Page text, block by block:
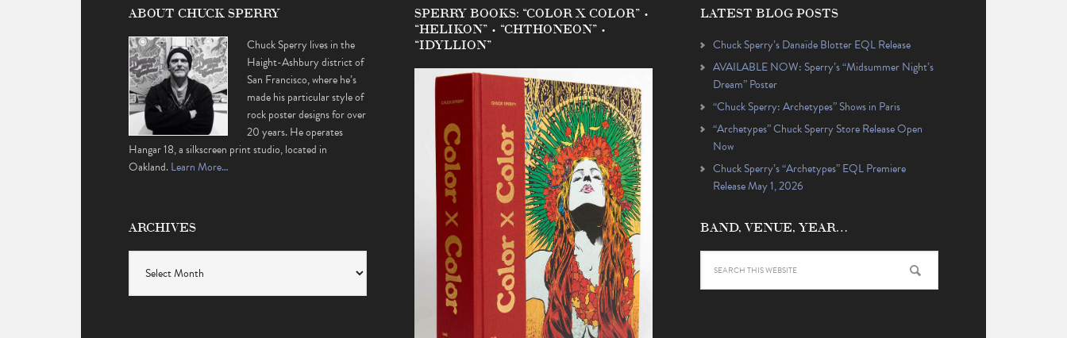
ABOUT CHUCK SPERRY
Chuck Sperry lives in the
Haight-Ashbury district of
San Francisco, where he’s
made his particular style of
rock poster designs for over
20 years. He operates
Hangar 18, a silkscreen print studio, located in
Oakland.Learn More…
ARCHIVES
SPERRY BOOKS: “COLOR X COLOR” •
“HELIKON” • “CHTHONEON” •
“IDYLLION”
LATEST BLOG POSTS
Chuck Sperry’s Danaïde Blotter EQL Release
AVAILABLE NOW: Sperry’s “Midsummer Night’s
Dream” Poster
“Chuck Sperry: Archetypes” Shows in Paris
“Archetypes” Chuck Sperry Store Release Open
Now
Chuck Sperry’s “Archetypes” EQL Premiere
Release May 1, 2026
BAND, VENUE, YEAR…